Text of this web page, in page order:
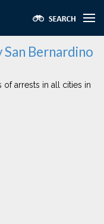
Bernardino
of arrests in all cities in